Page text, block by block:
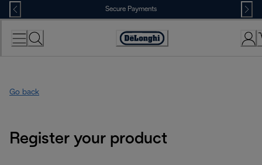
Skip
to
Content
Secure Payments
Accessibility
Go back
Register your product